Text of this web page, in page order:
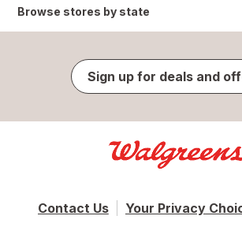
Browse stores by state
Sign up for deals and
Contact Us Your Privacy